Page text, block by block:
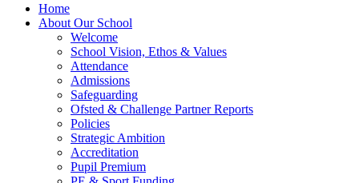
Home
About Our School
Welcome
School Vision, Ethos & Values
Attendance
Admissions
Safeguarding
Ofsted & Challenge Partner Reports
Policies
Strategic Ambition
Accreditation
Pupil Premium